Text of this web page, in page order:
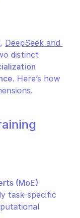
DeepSeek and
distinct
. Here’s how
(MoE)
task-specific